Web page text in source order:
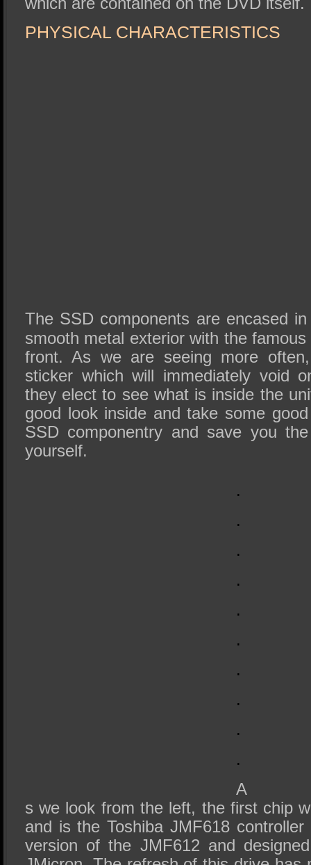
PHYSICAL CHARACTERISTICS
The SSD components are encased
smooth metal exterior with the
front. As we are seeing more
sticker which will immediately void
they elect to see what is inside the
good look inside and take some
SSD componentry and save you
yourself.
.
.
.
.
.
.
.
.
.
.
A
s we look from the left, the first chip
and is the Toshiba JMF618
version of the JMF612 and